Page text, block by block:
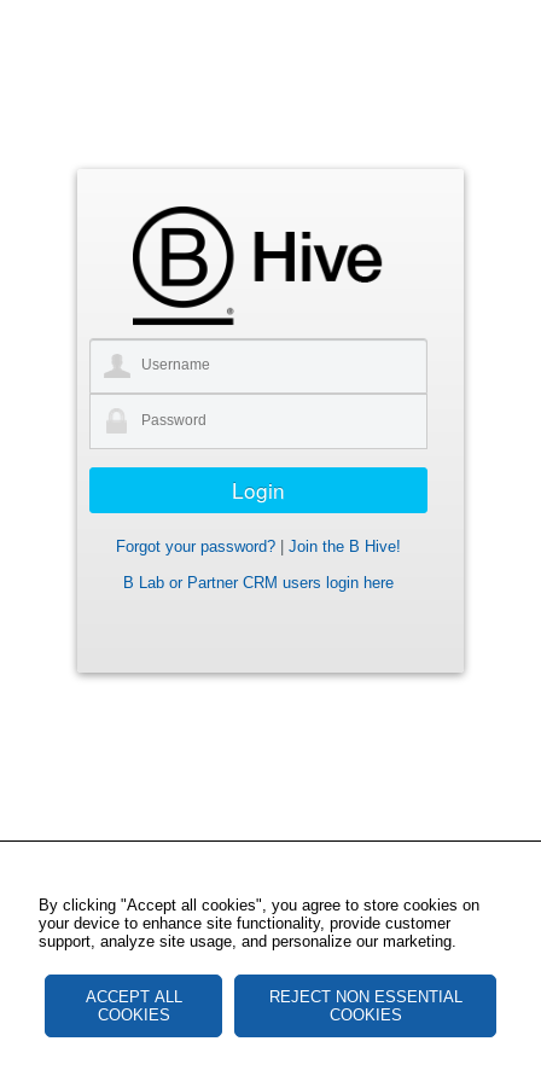
Forgot your password?
Join the B Hive!
B Lab or Partner CRM users login here
By clicking "Accept all cookies", you agree to store cookies on
your device to enhance site functionality, provide customer
support, analyze site usage, and personalize our marketing.
ACCEPT ALL
COOKIES
REJECT NON ESSENTIAL
COOKIES